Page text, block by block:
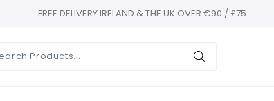
FREE DELIVERY IRELAND & THE UK OVER €90 / £75